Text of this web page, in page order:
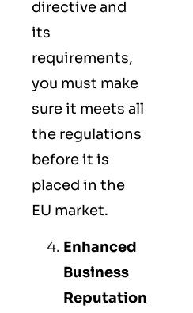
directive and
its
requirements,
you must make
sure it meets all
the regulations
before it is
placed in the
EU market.
Enhanced
Business
Reputation